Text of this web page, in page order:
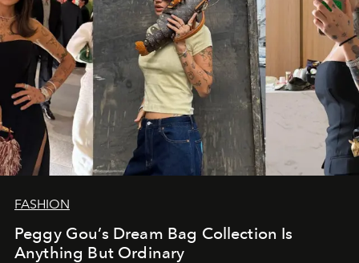
FASHION
Peggy Gou’s Dream Bag Collection Is
Anything But Ordinary